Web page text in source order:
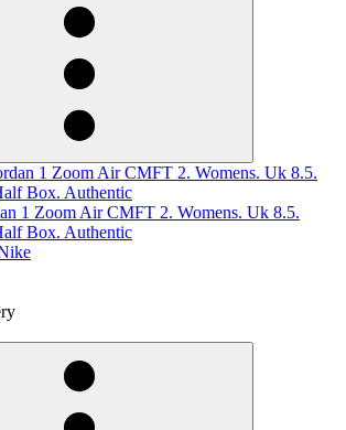
1 Zoom Air CMFT 2. Womens. Uk 8.5.
Box. Authentic